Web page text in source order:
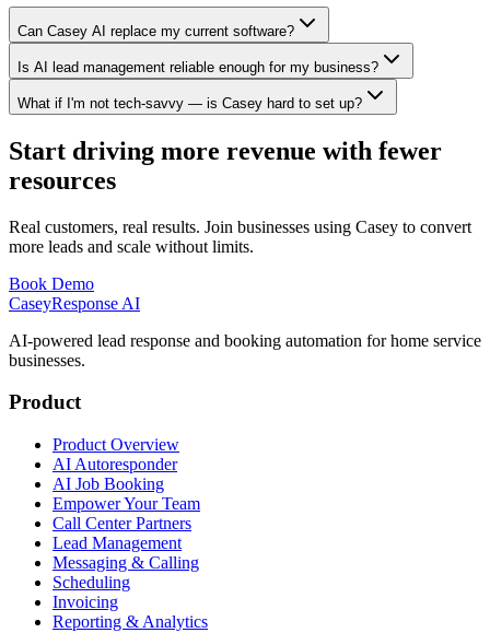
Can Casey AI replace my current software?
Is AI lead management reliable enough for my business?
What if I'm not tech-savvy — is Casey hard to set up?
Start driving more revenue with fewer
resources
Real customers, real results. Join businesses using Casey to convert
more leads and scale without limits.
Book Demo
CaseyResponse AI
AI-powered lead response and booking automation for home service
businesses.
Product
Product Overview
AI Autoresponder
AI Job Booking
Empower Your Team
Call Center Partners
Lead Management
Messaging & Calling
Scheduling
Invoicing
Reporting & Analytics